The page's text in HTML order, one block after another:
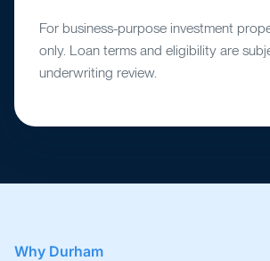
For business-purpose investment
only. Loan terms and eligibility are
underwriting review.
Why Durham